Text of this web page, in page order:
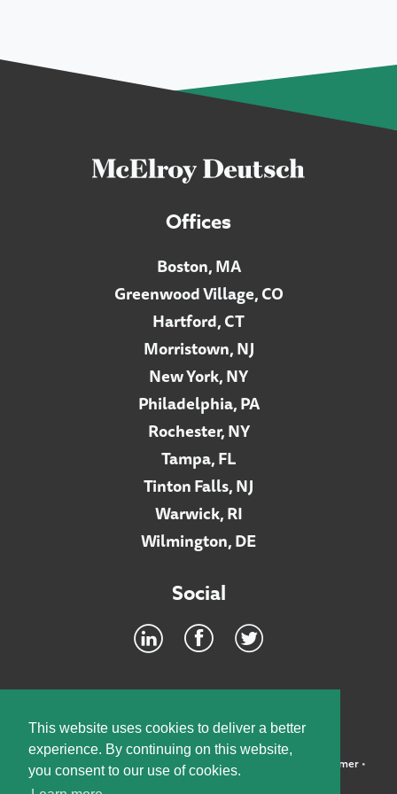
This website uses cookies to deliver a better
experience. By continuing on this website,
you consent to our use of cookies.
Offices
Boston, MA
Greenwood Village, CO
Hartford, CT
Morristown, NJ
New York, NY
Philadelphia, PA
Rochester, NY
Tampa, FL
Tinton Falls, NJ
Warwick, RI
Wilmington, DE
Social
©2026 McElroy, Deutsch, Mulvaney & Carpenter, LLP • Disclaimer•